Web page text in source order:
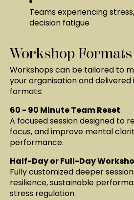
Teams experiencing
decision fatigue
Workshop Formats
Workshops can be tailored to
your organisation and
formats:
60 - 90 Minute Team Reset
A focused session designed to
focus, and improve mental
performance.
Half-Day or Full-Day
Fully customized deeper
resilience, sustainable
stress regulation.